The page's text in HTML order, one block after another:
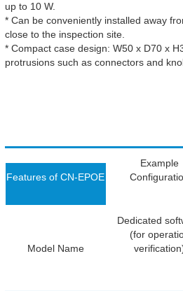
up to 10 W.
* Can be conveniently installed away
close to the inspection site.
* Compact case design: W50 x D70 x
protrusions such as connectors and
Features of CN-EPOE
Example
Model Name
Dedicated
(for